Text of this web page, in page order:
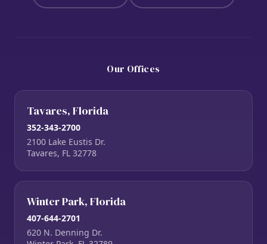
Our Offices
Tavares, Florida
352-343-2700
2100 Lake Eustis Dr.
Tavares, FL 32778
Winter Park, Florida
407-644-2701
620 N. Denning Dr.